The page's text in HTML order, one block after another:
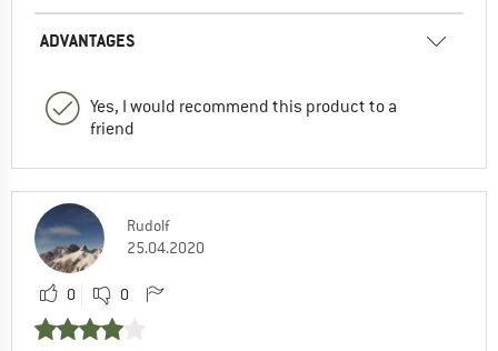
ADVANTAGES
Yes, I would recommend this product to a
friend
Rudolf
25.04.2020
0 0